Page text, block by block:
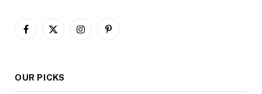
Facebook
X
InstagramPinterest
OUR PICKS